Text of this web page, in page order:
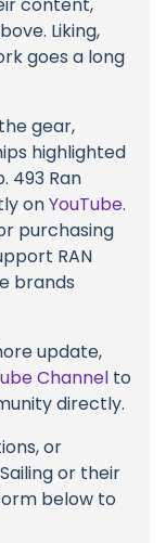
content,
Liking,
goes a long
gear,
highlighted
493 Ran
onYouTube.
purchasing
RAN
brands
update,
Channel to
directly.
or
or their
below to